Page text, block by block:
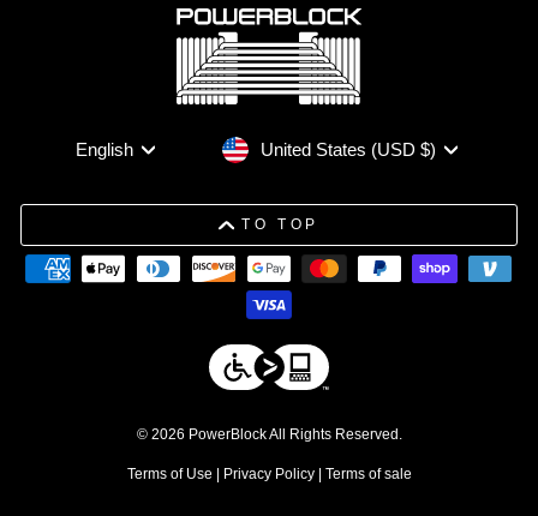
Language
English CurrencyUnited States (USD $)
TO TOP
© 2026 PowerBlock All Rights Reserved.
Terms of Use Privacy Policy| Terms of sale